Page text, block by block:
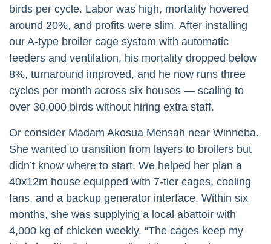
birds per cycle. Labor was high, mortality hovered
around 20%, and profits were slim. After installing
our A-type broiler cage system with automatic
feeders and ventilation, his mortality dropped below
8%, turnaround improved, and he now runs three
cycles per month across six houses — scaling to
over 30,000 birds without hiring extra staff.
Or consider Madam Akosua Mensah near Winneba.
She wanted to transition from layers to broilers but
didn’t know where to start. We helped her plan a
40x12m house equipped with 7-tier cages, cooling
fans, and a backup generator interface. Within six
months, she was supplying a local abattoir with
4,000 kg of chicken weekly. “The cages keep my